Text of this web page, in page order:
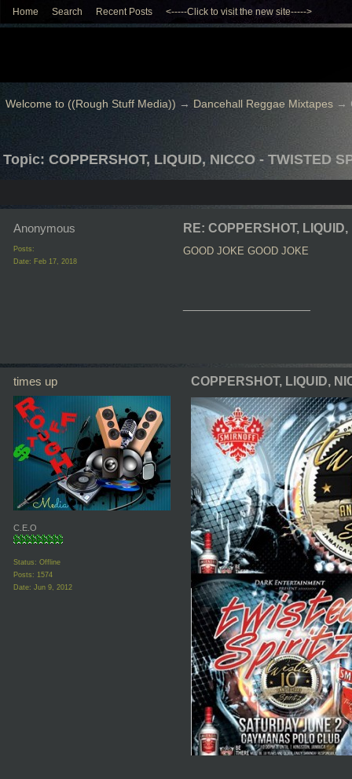
Home Search Recent Posts <-----Click to visit the new site----->
Welcome to ((Rough Stuff Media)) → Dancehall Reggae Mixtapes→
Topic: COPPERSHOT, LIQUID, NICCO - TWISTED
Anonymous
Posts:
Date: Feb 17, 2018
RE: COPPERSHOT,
GOOD JOKE GOOD JOKE
times up
C.E.O
Status: Offline
Posts: 1574
Date: Jun 9, 2012
COPPERSHOT, LIQUID,